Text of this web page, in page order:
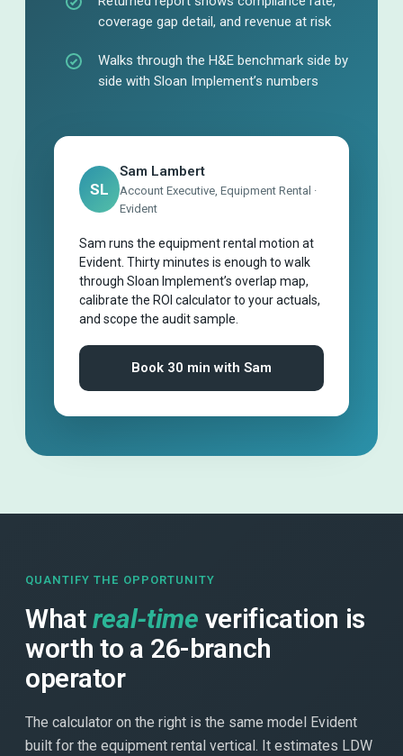
coverage gap detail, and revenue at risk
Walks through the H&E benchmark side by
side with Sloan Implement’s numbers
SL
Sam Lambert
Account Executive, Equipment Rental ·
Evident
Sam runs the equipment rental motion at
Evident. Thirty minutes is enough to walk
through Sloan Implement’s overlap map,
calibrate the ROI calculator to your actuals,
and scope the audit sample.
Book 30 min with Sam
QUANTIFY THE OPPORTUNITY
What real-time verification is
worth to a 26-branch
operator
The calculator on the right is the same model Evident
built for the equipment rental vertical. It estimates LDW